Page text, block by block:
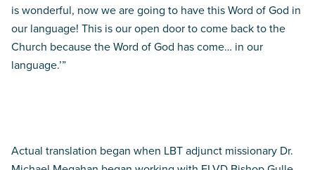
is wonderful, now we are going to have this Word of God in
our language! This is our open door to come back to the
Church because the Word of God has come… in our
language.’”
Actual translation began when LBT adjunct missionary Dr.